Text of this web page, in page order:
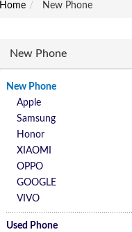
Home New Phone
New Phone
New Phone
Apple
Samsung
Honor
XIAOMI
OPPO
GOOGLE
VIVO
Used Phone